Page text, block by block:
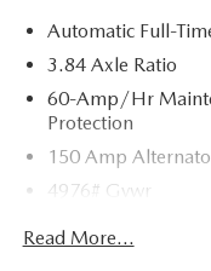
Automatic Full-
3.84 Axle Ratio
60-Amp/Hr
Protection
150 Amp
4976# Gvwr
Read More...